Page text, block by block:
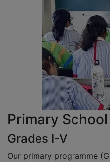
Primary School
Grades I-V
Our primary programme